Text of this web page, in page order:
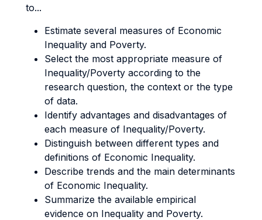
to...
Estimate several measures of Economic
Inequality and Poverty.
Select the most appropriate measure of
Inequality/Poverty according to the
research question, the context or the type
of data.
Identify advantages and disadvantages of
each measure of Inequality/Poverty.
Distinguish between different types and
definitions of Economic Inequality.
Describe trends and the main determinants
of Economic Inequality.
Summarize the available empirical
evidence on Inequality and Poverty.